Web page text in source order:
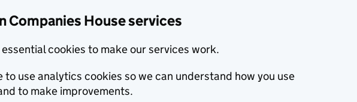
Companies House services
essential cookies to make our services work.
to use analytics cookies so we can understand how you use
to make improvements.